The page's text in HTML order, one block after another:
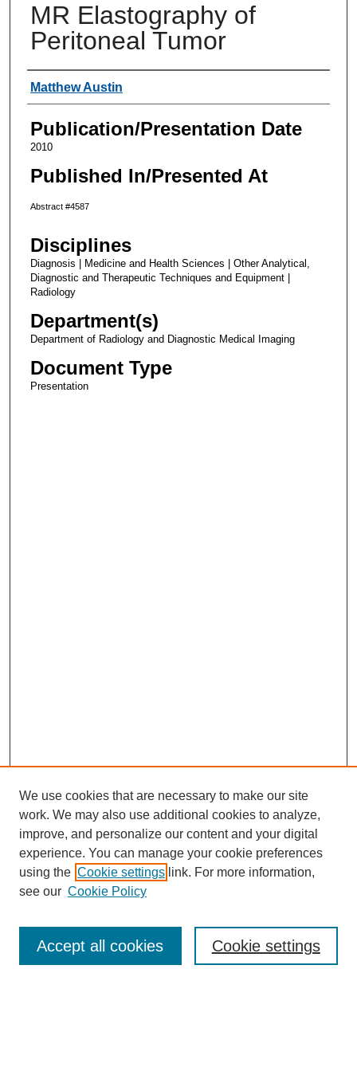
MR Elastography of
Peritoneal Tumor
Authors
Matthew Austin
Publication/Presentation Date
2010
Published In/Presented At
Abstract #4587
Disciplines
Diagnosis | Medicine and Health Sciences | Other Analytical,
Diagnostic and Therapeutic Techniques and Equipment |
Radiology
Department(s)
Department of Radiology and Diagnostic Medical Imaging
Document Type
Presentation
Enter search terms:
We use cookies that are necessary to make our site
work. We may also use additional cookies to analyze,
improve, and personalize our content and your digital
experience. You can manage your cookie preferences
using the Cookie settings link. For more information,
see our Cookie Policy
Cookie settings
Accept all cookies